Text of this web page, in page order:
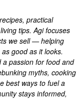
practical
tips. Agi focuses
we sell — helping
good as it looks.
a passion for food and
myths, cooking
best ways to fuel a
stays informed,